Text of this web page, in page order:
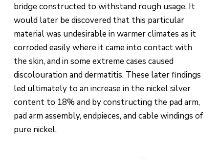
bridge constructed to withstand rough usage. It
would later be discovered that this particular
material was undesirable in warmer climates as it
corroded easily where it came into contact with
the skin, and in some extreme cases caused
discolouration and dermatitis. These later findings
led ultimately to an increase in the nickel silver
content to 18% and by constructing the pad arm,
pad arm assembly, endpieces, and cable windings of
pure nickel.